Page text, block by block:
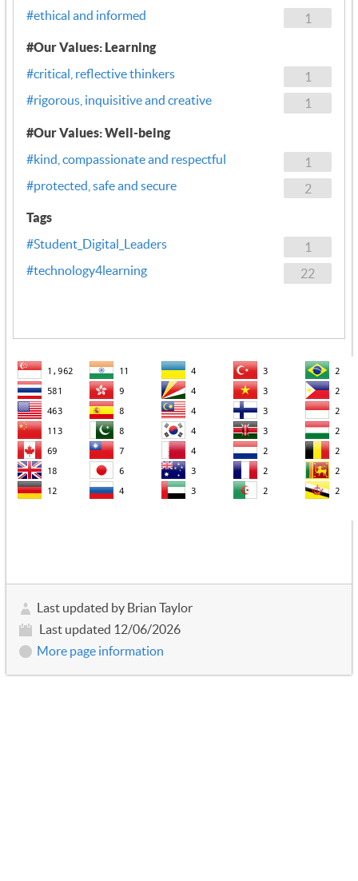
1
#ethical and informed
#Our Values: Learning
1
#critical, reflective thinkers
1
#rigorous, inquisitive and creative
#Our Values: Well-being
1
#kind, compassionate and respectful
2
#protected, safe and secure
Tags
1
#Student_Digital_Leaders
22
#technology4learning
Last updated by Brian Taylor
Last updated 12/06/2026
More page information